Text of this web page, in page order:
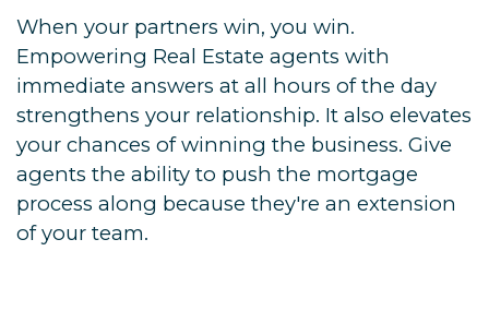
When your partners win, you win.
Empowering Real Estate agents with
immediate answers at all hours of the day
strengthens your relationship. It also elevates
your chances of winning the business. Give
agents the ability to push the mortgage
process along because they're an extension
of your team.